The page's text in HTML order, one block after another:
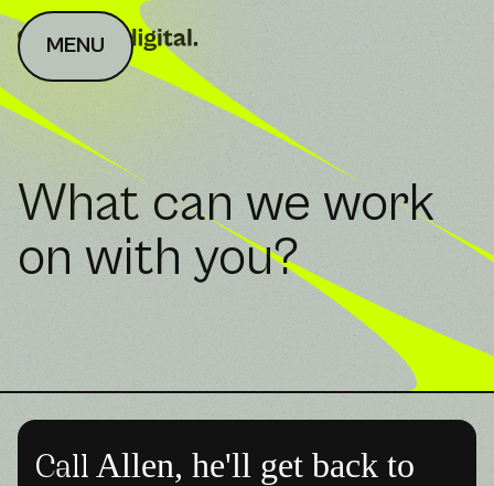
MENU
What can we work
on with you?
Call Allen, he'll get back to